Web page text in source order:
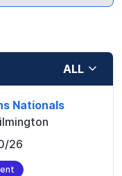
ALL
Nationals
26